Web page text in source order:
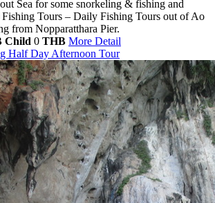
Sea for some snorkeling & fishing and
Fishing Tours – Daily Fishing Tours out of Ao
from Nopparatthara Pier.
Child 0 THB More Detail
Half Day Afternoon Tour